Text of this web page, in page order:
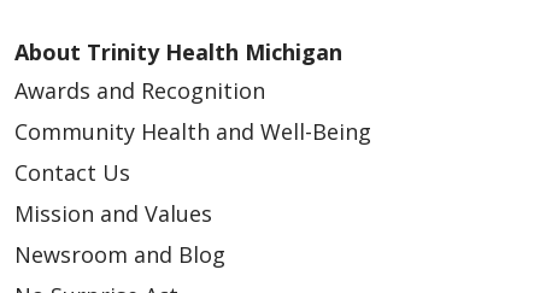
About Trinity Health Michigan
Awards and Recognition
Community Health and Well-Being
Contact Us
Mission and Values
Newsroom and Blog